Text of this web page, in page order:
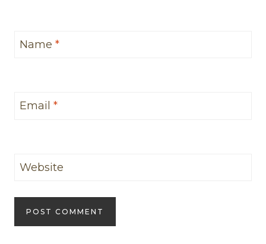
Name *
Email *
Website